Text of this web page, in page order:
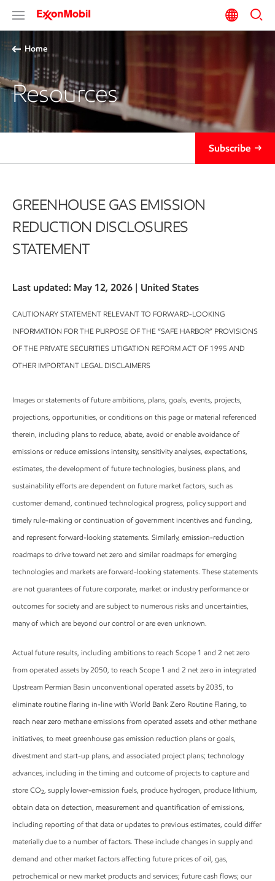
Home
Resources
Subscribe
GREENHOUSE GAS EMISSION
REDUCTION DISCLOSURES
STATEMENT
Last updated: May 12, 2026 | United States
CAUTIONARY STATEMENT RELEVANT TO FORWARD-LOOKING
INFORMATION FOR THE PURPOSE OF THE “SAFE HARBOR” PROVISIONS
OF THE PRIVATE SECURITIES LITIGATION REFORM ACT OF 1995 AND
OTHER IMPORTANT LEGAL DISCLAIMERS
Images or statements of future ambitions, plans, goals, events, projects,
projections, opportunities, or conditions on this page or material referenced
therein, including plans to reduce, abate, avoid or enable avoidance of
emissions or reduce emissions intensity, sensitivity analyses, expectations,
estimates, the development of future technologies, business plans, and
sustainability efforts are dependent on future market factors, such as
customer demand, continued technological progress, policy support and
timely rule-making or continuation of government incentives and funding,
and represent forward-looking statements. Similarly, emission-reduction
roadmaps to drive toward net zero and similar roadmaps for emerging
technologies and markets are forward-looking statements. These statements
are not guarantees of future corporate, market or industry performance or
outcomes for society and are subject to numerous risks and uncertainties,
many of which are beyond our control or are even unknown.
Actual future results, including ambitions to reach Scope 1 and 2 net zero
from operated assets by 2050, to reach Scope 1 and 2 net zero in integrated
Upstream Permian Basin unconventional operated assets by 2035, to
eliminate routine flaring in-line with World Bank Zero Routine Flaring, to
reach near zero methane emissions from operated assets and other methane
initiatives, to meet greenhouse gas emission reduction plans or goals,
divestment and start-up plans, and associated project plans; technology
advances, including in the timing and outcome of projects to capture and
store CO2, supply lower-emission fuels, produce hydrogen, produce lithium,
obtain data on detection, measurement and quantification of emissions,
including reporting of that data or updates to previous estimates, could differ
materially due to a number of factors. These include changes in supply and
demand and other market factors affecting future prices of oil, gas,
petrochemical or new market products and services; future cash flows; our